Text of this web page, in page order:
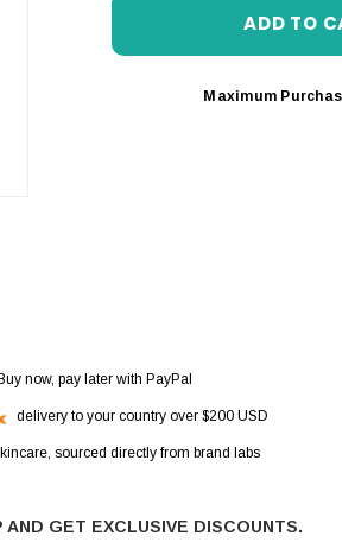
Maximum
Buy now, pay later with PayPal
delivery to your country over $200 USD
sourced directly from brand labs
AND GET EXCLUSIVE DISCOUNTS.